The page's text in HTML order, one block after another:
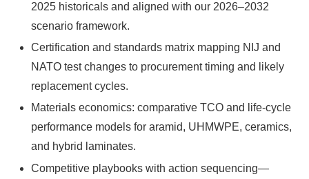
2025 historicals and aligned with our 2026–2032
scenario framework.
Certification and standards matrix mapping NIJ and
NATO test changes to procurement timing and likely
replacement cycles.
Materials economics: comparative TCO and life-cycle
performance models for aramid, UHMWPE, ceramics,
and hybrid laminates.
Competitive playbooks with action sequencing—